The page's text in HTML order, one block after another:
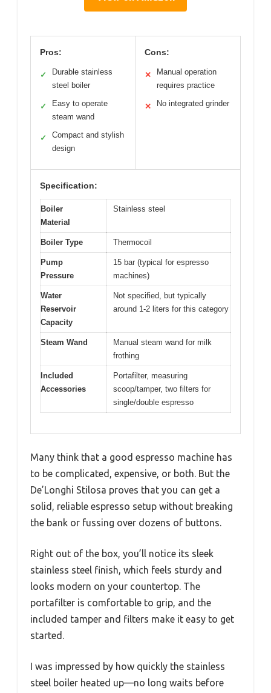
Pros:
✓
Durable stainless
steel boiler
✓
Easy to operate
steam wand
✓
Compact and stylish
design
Cons:
✕
Manual operation
requires practice
✕ No integrated grinder
Specification:
Boiler
Material
Stainless steel
Boiler Type Thermocoil
Pump
Pressure
15 bar (typical for espresso
machines)
Water
Reservoir
Capacity
Not specified, but typically
around 1-2 liters for this category
Steam Wand
Manual steam wand for milk
frothing
Included
Accessories
Portafilter, measuring
scoop/tamper, two filters for
single/double espresso
Many think that a good espresso machine has
to be complicated, expensive, or both. But the
De’Longhi Stilosa proves that you can get a
solid, reliable espresso setup without breaking
the bank or fussing over dozens of buttons.
Right out of the box, you’ll notice its sleek
stainless steel finish, which feels sturdy and
looks modern on your countertop. The
portafilter is comfortable to grip, and the
included tamper and filters make it easy to get
started.
I was impressed by how quickly the stainless
steel boiler heated up—no long waits before